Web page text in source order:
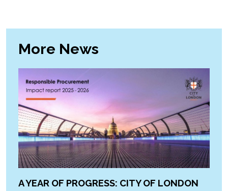
More News
A YEAR OF PROGRESS: CITY OF LONDON